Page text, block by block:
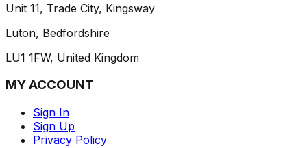
Unit 11, Trade City, Kingsway
Luton, Bedfordshire
LU1 1FW, United Kingdom
MY ACCOUNT
Sign In
Sign Up
Privacy Policy